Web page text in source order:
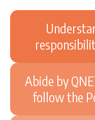
Abide by
follow the